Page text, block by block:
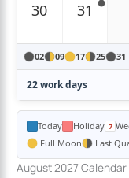
30 31
02 09 17 25 31
22 work days
Today Holiday
Full Moon
Last
August 2027